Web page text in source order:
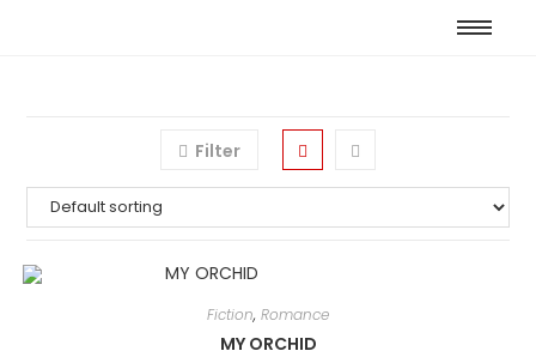
Filter
Fiction, Romance
MY ORCHID